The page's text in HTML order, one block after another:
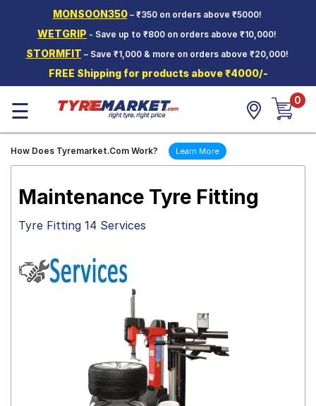
MONSOON350– ₹350 on orders above ₹5000!
WETGRIP - Save up to ₹800 on orders above ₹10,000!
STORMFIT – Save ₹1,000 & more on orders above ₹20,000!
FREE Shipping for products above ₹4000/-
Two-
Wheeler
Tyres
Wheels
Offers
Tyre
Mantra
☰ 0
How Does Tyremarket.Com Work? Learn More
Maintenance Tyre Fitting
Tyre Fitting 14 Services